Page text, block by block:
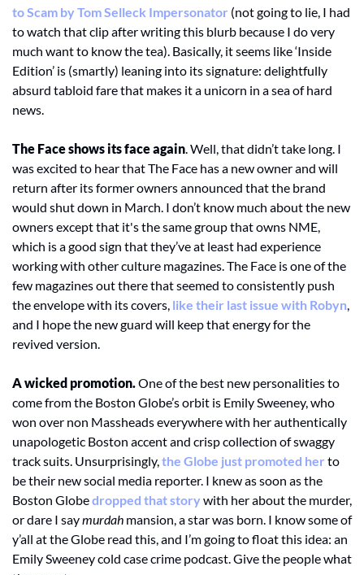
to Scam by Tom Selleck Impersonator (not going to lie, I had
to watch that clip after writing this blurb because I do very
much want to know the tea). Basically, it seems like ‘Inside
Edition’ is (smartly) leaning into its signature: delightfully
absurd tabloid fare that makes it a unicorn in a sea of hard
news.
The Face shows its face again. Well, that didn’t take long. I
was excited to hear that The Face has a new owner and will
return after its former owners announced that the brand
would shut down in March. I don’t know much about the new
owners except that it's the same group that owns NME,
which is a good sign that they’ve at least had experience
working with other culture magazines. The Face is one of the
few magazines out there that seemed to consistently push
the envelope with its covers, like their last issue with Robyn,
and I hope the new guard will keep that energy for the
revived version.
A wicked promotion. One of the best new personalities to
come from the Boston Globe’s orbit is Emily Sweeney, who
won over non Massheads everywhere with her authentically
unapologetic Boston accent and crisp collection of swaggy
track suits. Unsurprisingly, the Globe just promoted her to
be their new social media reporter. I knew as soon as the
Boston Globe dropped that story with her about the murder,
or dare I say murdah mansion, a star was born. I know some of
y’all at the Globe read this, and I’m going to float this idea: an
Emily Sweeney cold case crime podcast. Give the people what